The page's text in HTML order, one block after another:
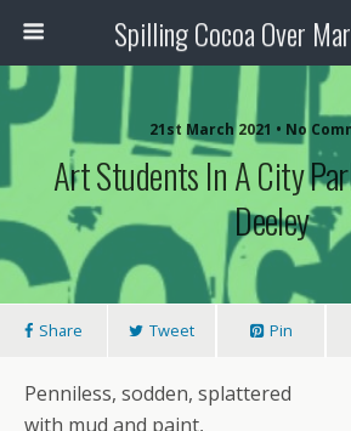
Spilling Cocoa Over
21st March 2021 • No
Art Students In A City
Deeley
Share Tweet Pin
Penniless, sodden, splattered
with mud and paint,